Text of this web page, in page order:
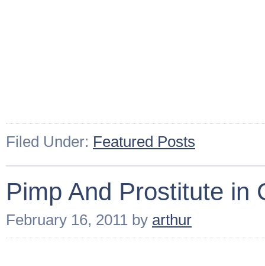
Filed Under: Featured Posts
Pimp And Prostitute in
February 16, 2011 by arthur